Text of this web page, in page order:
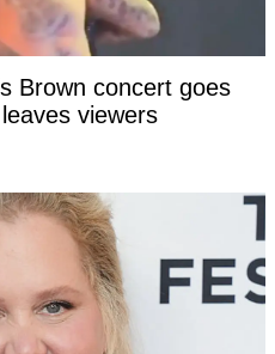
Brown concert goes
viewers